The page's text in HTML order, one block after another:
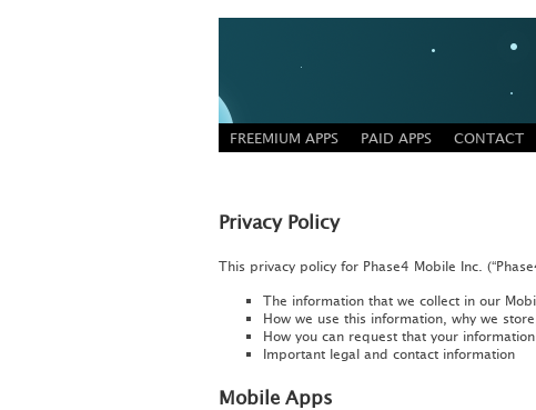
FREEMIUM APPS PAID APPS CONTACT
Privacy Policy
This privacy policy for Phase4 Mobile Inc.
The information that we collect in our
How we use this information, why we
How you can request that your
Important legal and contact information
Mobile Apps